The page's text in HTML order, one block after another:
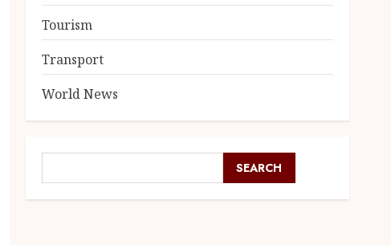
Tourism
Transport
World News
SEARCH